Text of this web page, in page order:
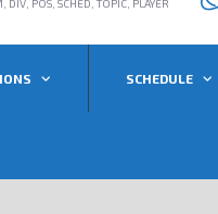
DIV, POS, SCHED, TOPIC, PLAYER
SCHEDULE